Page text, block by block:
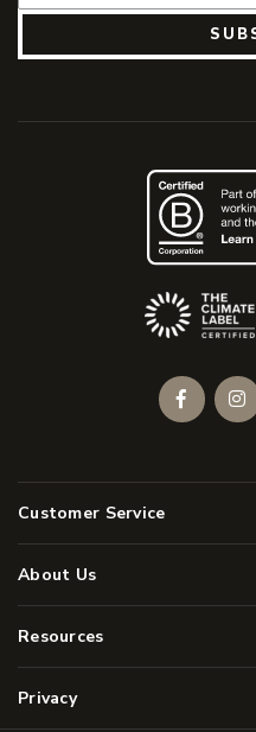
Customer Service
About Us
Resources
Privacy